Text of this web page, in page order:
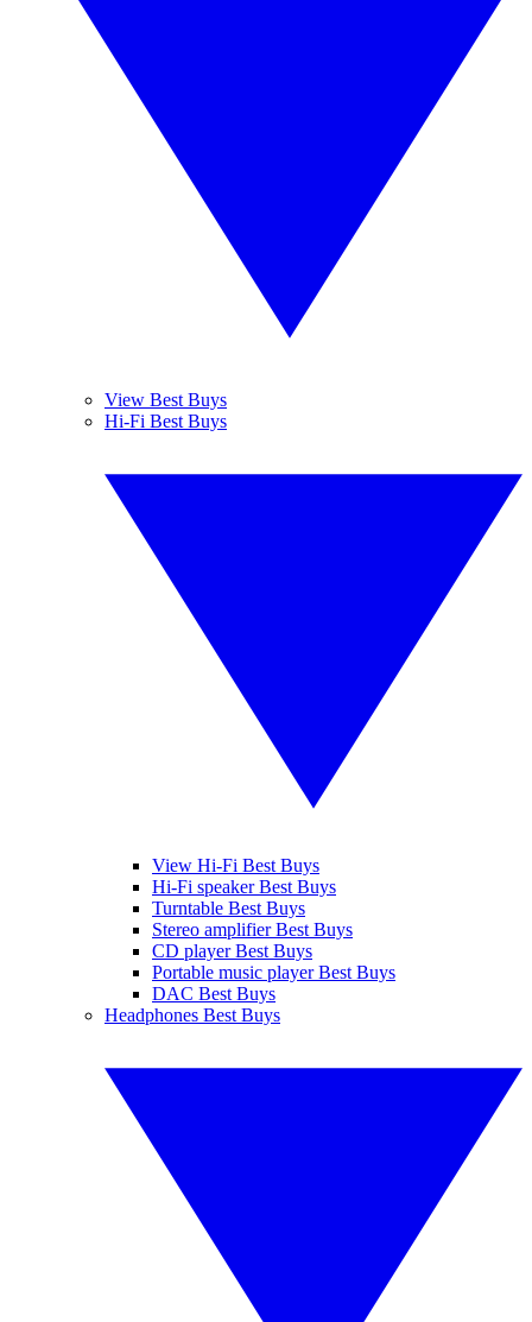
View Best Buys
Hi-Fi Best Buys
View Hi-Fi Best Buys
Hi-Fi speaker Best Buys
Turntable Best Buys
Stereo amplifier Best Buys
CD player Best Buys
Portable music player Best Buys
DAC Best Buys
Headphones Best Buys